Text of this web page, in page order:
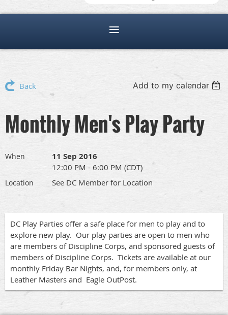
Back Add to my calendar
Monthly Men's Play Party
When 11 Sep 2016
12:00 PM - 6:00 PM (CDT)
Location See DC Member for Location
DC Play Parties offer a safe place for men to play and to
explore new play. Our play parties are open to men who
are members of Discipline Corps, and sponsored guests of
members of Discipline Corps. Tickets are available at our
monthly Friday Bar Nights, and, for members only, at
Leather Masters and Eagle OutPost.